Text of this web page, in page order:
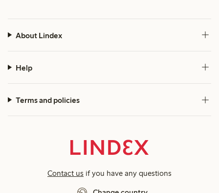
About Lindex
Help
Terms and policies
Contact us if you have any questions